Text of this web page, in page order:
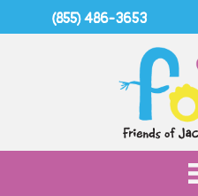
(855) 486-3653